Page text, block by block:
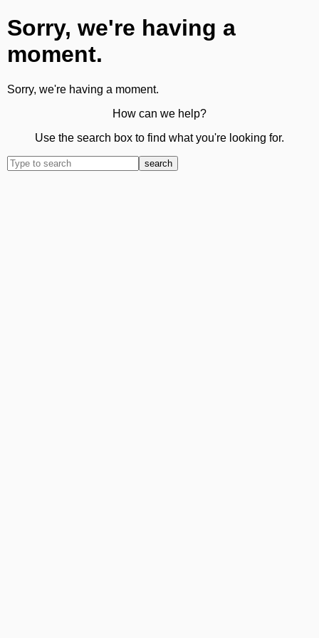
Sorry, we're having a
moment.
Sorry, we're having a moment.
How can we help?
Use the search box to find what you're looking for.
search